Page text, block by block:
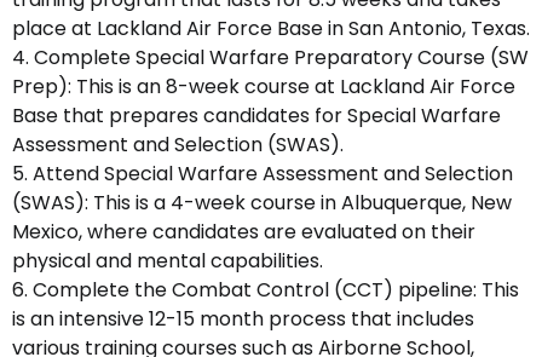
place at Lackland Air Force Base in San Antonio, Texas.
4. Complete Special Warfare Preparatory Course (SW
Prep): This is an 8-week course at Lackland Air Force
Base that prepares candidates for Special Warfare
Assessment and Selection (SWAS).
5. Attend Special Warfare Assessment and Selection
(SWAS): This is a 4-week course in Albuquerque, New
Mexico, where candidates are evaluated on their
physical and mental capabilities.
6. Complete the Combat Control (CCT) pipeline: This
is an intensive 12-15 month process that includes
various training courses such as Airborne School,